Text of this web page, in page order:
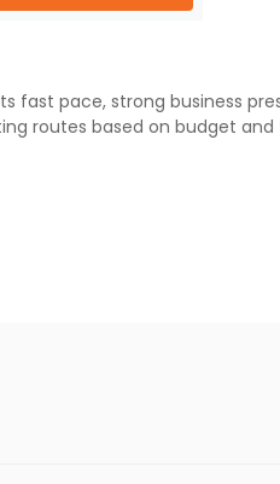
fast pace, strong business
routes based on budget
International Airport
on the airline and connection
(DXB), which serves as
flights to India.